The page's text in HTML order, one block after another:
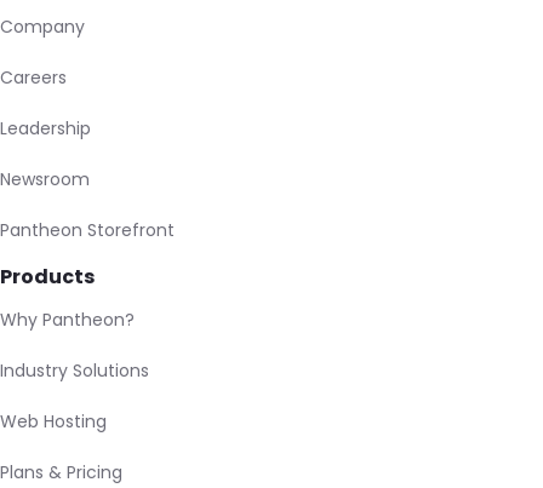
Company
Careers
Leadership
Newsroom
Pantheon Storefront
Products
Why Pantheon?
Industry Solutions
Web Hosting
Plans & Pricing